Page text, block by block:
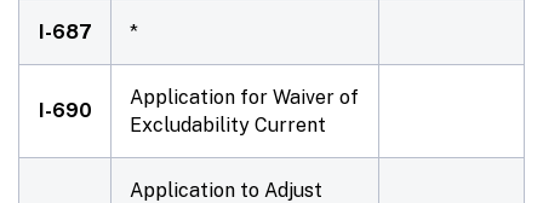
I-687 *
I-690
Application for Waiver of
Excludability Current
Application to Adjust